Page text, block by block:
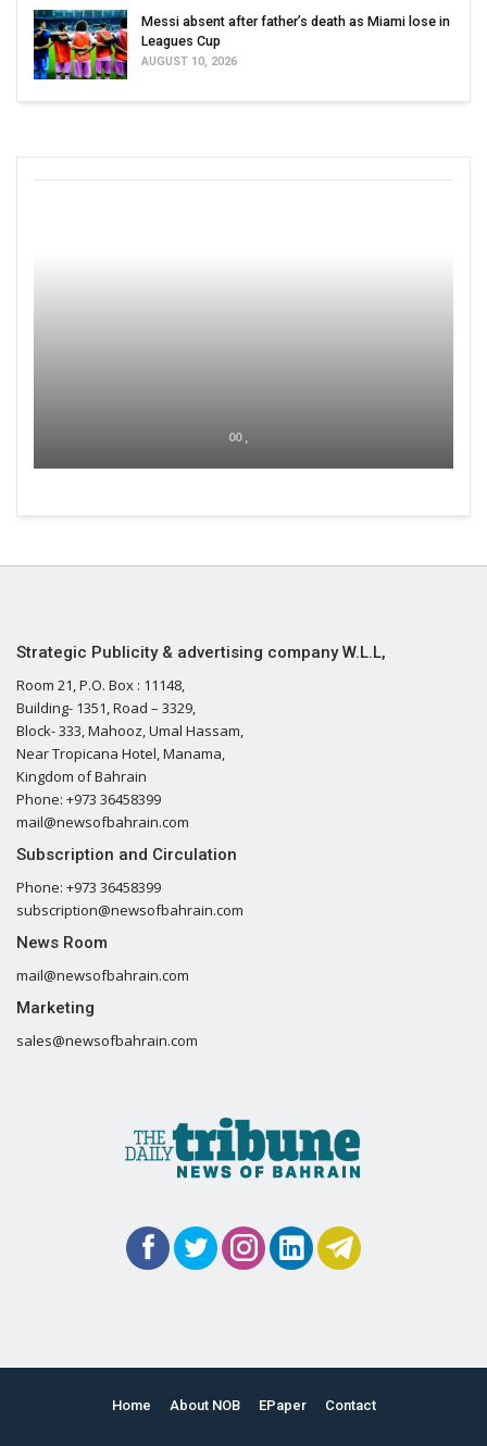
Messi absent after father’s death as Miami lose in
Leagues Cup
AUGUST 10, 2026
00 ,
Strategic Publicity & advertising company W.L.L,
Room 21, P.O. Box : 11148,
Building- 1351, Road – 3329,
Block- 333, Mahooz, Umal Hassam,
Near Tropicana Hotel, Manama,
Kingdom of Bahrain
Phone: +973 36458399
mail@newsofbahrain.com
Subscription and Circulation
Phone: +973 36458399
subscription@newsofbahrain.com
News Room
mail@newsofbahrain.com
Marketing
sales@newsofbahrain.com
Home About NOB EPaper Contact